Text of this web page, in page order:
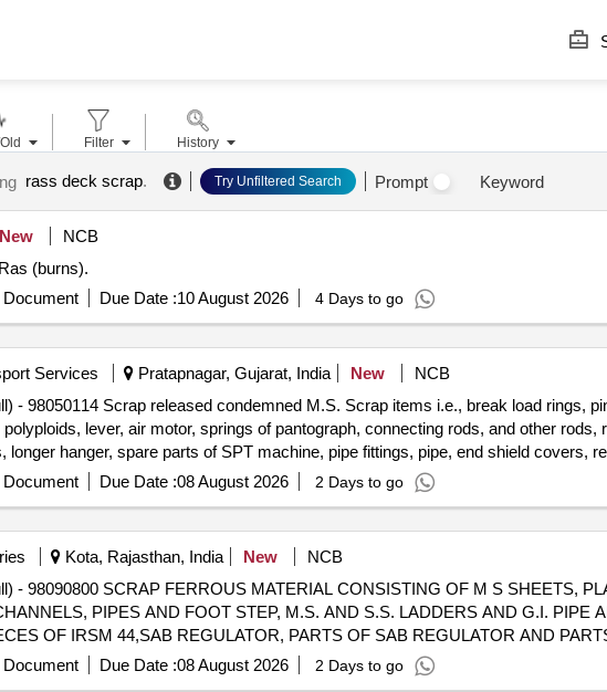
rass deck scrap. Try Unfiltered Search Prompt Keyword
New
NCB
(burns).
Document Due Date :10 August 2026 4 Days to go
Services Pratapnagar, Gujarat, India New
NCB
- 98050114 Scrap released condemned M.S. Scrap items i.e., break load rings,
lever, air motor, springs of pantograph, connecting rods, and other rods,
hanger, spare parts of SPT machine, pipe fittings, pipe, end shield covers,
spares, tension rods bushes, broken pcs. of bearings, inner and outer race of
shafts, impellers, tension device parts, fan armatures, dash pots, collars, loco
hangers, slides, locking rods, sheat, parts of point machine, A B cover, break
plate, screw, CP top/bottom, pu pad, knuckle, narrow/wide jaw adapter,
of bearings, spares of break valve, trolley wheels, clamps, yoke cutting, nuts,
chain sling, rev. center, gear with or without attachment, hooks, spares
of plates, MS sheets, angles, girder , etc., fasteners such as bolts, nuts, all
loco items, p-way, and OHE, etc., with or without minor attachment of NF, CS, CI,
Document Due Date :08 August 2026 2 Days to go
Kota, Rajasthan, India New
NCB
- 98090800 SCRAP FERROUS MATERIAL CONSISTING OF M S SHEETS,
PIPES AND FOOT STEP, M.S. AND S.S. LADDERS AND G.I. PIPE
OF IRSM 44,SAB REGULATOR, PARTS OF SAB REGULATOR AND
BRAKE WHEEL, TMT BAR, PUSH ROD,M.S. ROUNDS, MAIN PULL ROD,
AND OTHER FERROUS ITEMS IF ANY. WITH OR WITHOUT
Document Due Date :08 August 2026 2 Days to go
Filter History